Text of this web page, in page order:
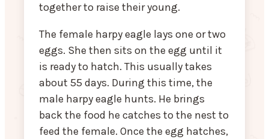
together to raise their young.
The female harpy eagle lays one or two
eggs. She then sits on the egg until it
is ready to hatch. This usually takes
about 55 days. During this time, the
male harpy eagle hunts. He brings
back the food he catches to the nest to
feed the female. Once the egg hatches,